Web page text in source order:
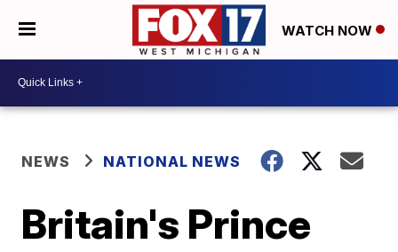
WATCH NOW
NEWS NATIONAL NEWS
Britain's Prince